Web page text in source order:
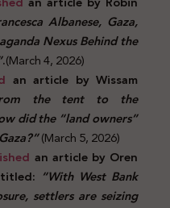
Albanese, Gaza,
Nexus Behind the
.(March 4, 2026)
an article by Wissam
the tent to the
did the “land owners”
(March 5, 2026)
an article by Oren
“With West Bank
settlers are seizing